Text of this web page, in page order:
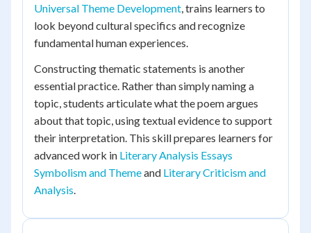
Universal Theme Development, trains learners to
look beyond cultural specifics and recognize
fundamental human experiences.
Constructing thematic statements is another
essential practice. Rather than simply naming a
topic, students articulate what the poem argues
about that topic, using textual evidence to support
their interpretation. This skill prepares learners for
advanced work in Literary Analysis Essays
Symbolism and Themeand Literary Criticism and
Analysis.